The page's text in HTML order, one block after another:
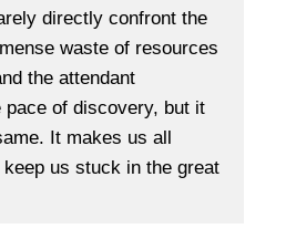
directly confront the
waste of resources
the attendant
pace of discovery, but it
It makes us all
us stuck in the great